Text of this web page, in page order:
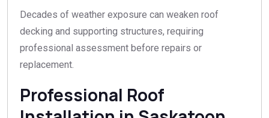
Decades of weather exposure can weaken roof
decking and supporting structures, requiring
professional assessment before repairs or
replacement.
Professional Roof